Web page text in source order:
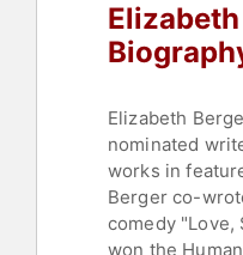
Elizabeth
nominated
works in
Berger co-
comedy "Love,
won the